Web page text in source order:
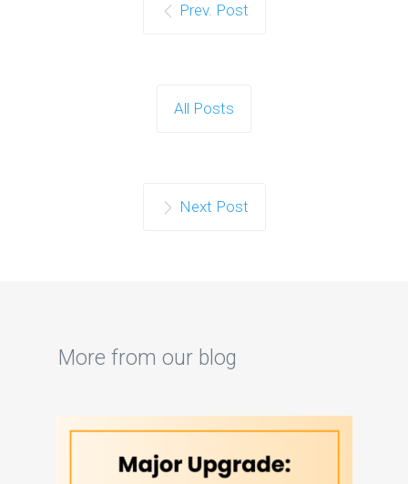
Prev. Post
All Posts
Next Post
More from our blog